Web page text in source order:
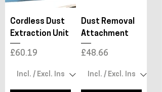
Cordless Dust
Extraction Unit
Price
£60.19
Dust Removal
Attachment
Price
£48.66